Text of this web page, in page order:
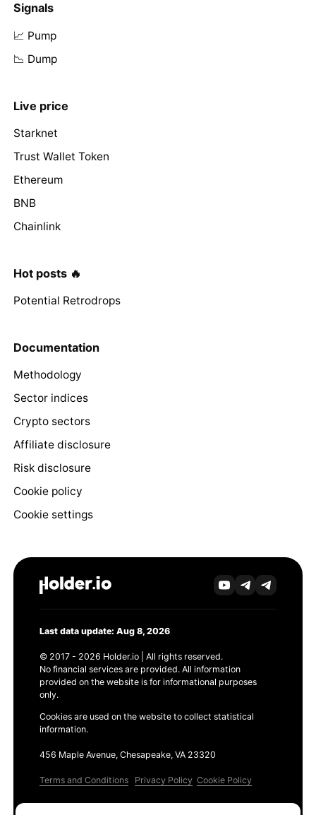
Signals
📈 Pump
📉 Dump
Live price
Starknet
Trust Wallet Token
Ethereum
BNB
Chainlink
Hot posts 🔥
Potential Retrodrops
Documentation
Methodology
Sector indices
Crypto sectors
Affiliate disclosure
Risk disclosure
Cookie policy
Cookie settings
Last data update: Aug 8, 2026
© 2017 - 2026 Holder.io | All rights reserved.
No financial services are provided. All information
provided on the website is for informational purposes
only.
Cookies are used on the website to collect statistical
information.
456 Maple Avenue, Chesapeake, VA 23320
Terms and Conditions Privacy Policy Cookie Policy